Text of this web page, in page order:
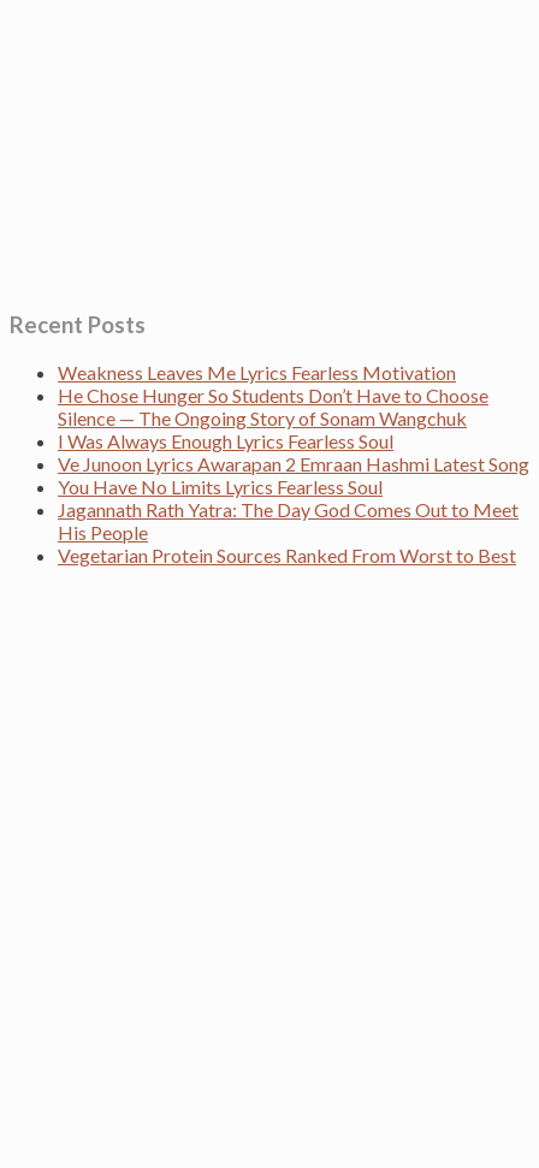
Recent Posts
Weakness Leaves Me Lyrics Fearless Motivation
He Chose Hunger So Students Don’t Have to Choose
Silence — The Ongoing Story of Sonam Wangchuk
I Was Always Enough Lyrics Fearless Soul
Ve Junoon Lyrics Awarapan 2 Emraan Hashmi Latest Song
You Have No Limits Lyrics Fearless Soul
Jagannath Rath Yatra: The Day God Comes Out to Meet
His People
Vegetarian Protein Sources Ranked From Worst to Best